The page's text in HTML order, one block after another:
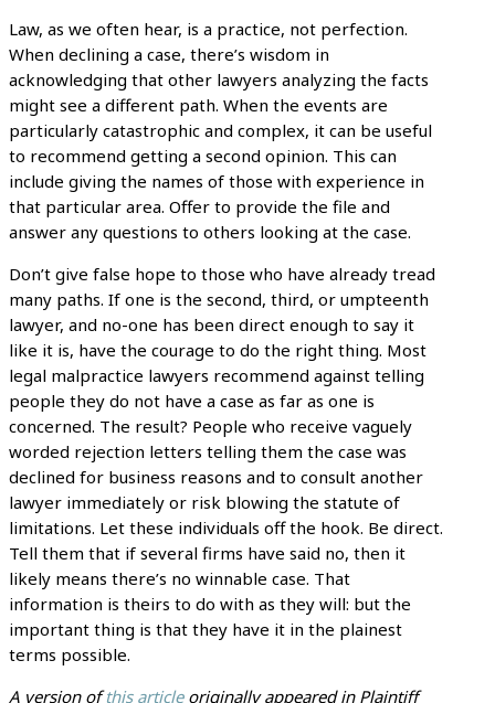
Law, as we often hear, is a practice, not perfection.
When declining a case, there’s wisdom in
acknowledging that other lawyers analyzing the facts
might see a different path. When the events are
particularly catastrophic and complex, it can be useful
to recommend getting a second opinion. This can
include giving the names of those with experience in
that particular area. Offer to provide the file and
answer any questions to others looking at the case.
Don’t give false hope to those who have already tread
many paths. If one is the second, third, or umpteenth
lawyer, and no-one has been direct enough to say it
like it is, have the courage to do the right thing. Most
legal malpractice lawyers recommend against telling
people they do not have a case as far as one is
concerned. The result? People who receive vaguely
worded rejection letters telling them the case was
declined for business reasons and to consult another
lawyer immediately or risk blowing the statute of
limitations. Let these individuals off the hook. Be direct.
Tell them that if several firms have said no, then it
likely means there’s no winnable case. That
information is theirs to do with as they will: but the
important thing is that they have it in the plainest
terms possible.
A version ofthis article originally appeared in Plaintiff